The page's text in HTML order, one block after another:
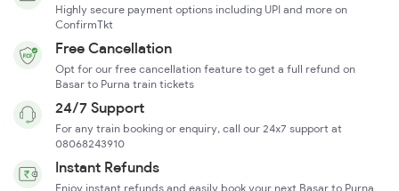
Highly secure payment options including UPI and more on
ConfirmTkt
Free Cancellation
Opt for our free cancellation feature to get a full refund on
Basar to Purna train tickets
24/7 Support
For any train booking or enquiry, call our 24x7 support at
08068243910
Instant Refunds
Enjoy instant refunds and easily book your next Basar to Purna